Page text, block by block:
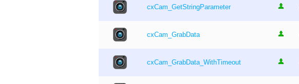
cxCam_GetStringParameter
cxCam_GrabData
cxCam_GrabData_WithTimeout